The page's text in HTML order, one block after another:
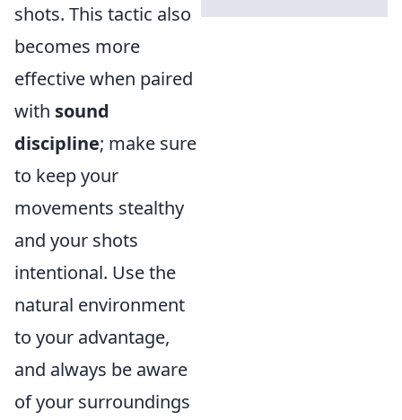
shots. This tactic also
becomes more
effective when paired
with sound
discipline; make sure
to keep your
movements stealthy
and your shots
intentional. Use the
natural environment
to your advantage,
and always be aware
of your surroundings